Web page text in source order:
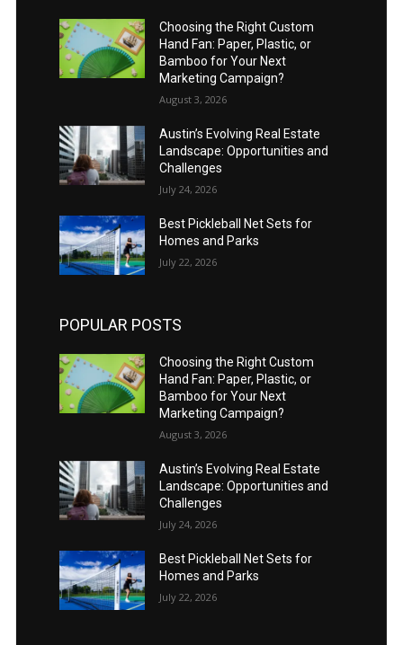
Choosing the Right Custom
Hand Fan: Paper, Plastic, or
Bamboo for Your Next
Marketing Campaign?
August 3, 2026
Austin’s Evolving Real Estate
Landscape: Opportunities and
Challenges
July 24, 2026
Best Pickleball Net Sets for
Homes and Parks
July 22, 2026
POPULAR POSTS
Choosing the Right Custom
Hand Fan: Paper, Plastic, or
Bamboo for Your Next
Marketing Campaign?
August 3, 2026
Austin’s Evolving Real Estate
Landscape: Opportunities and
Challenges
July 24, 2026
Best Pickleball Net Sets for
Homes and Parks
July 22, 2026